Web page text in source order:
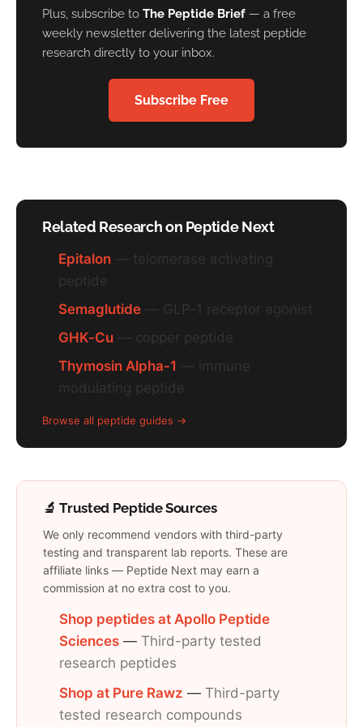
Plus, subscribe to The Peptide Brief — a free
weekly newsletter delivering the latest peptide
research directly to your inbox.
Subscribe Free
Related Research on Peptide Next
Epitalon — telomerase activating
peptide
Semaglutide — GLP-1 receptor agonist
GHK-Cu — copper peptide
Thymosin Alpha-1 — immune
modulating peptide
Browse all peptide guides →
🔬 Trusted Peptide Sources
We only recommend vendors with third-party
testing and transparent lab reports. These are
affiliate links — Peptide Next may earn a
commission at no extra cost to you.
Shop peptides at Apollo Peptide
Sciences — Third-party tested
research peptides
Shop at Pure Rawz — Third-party
tested research compounds